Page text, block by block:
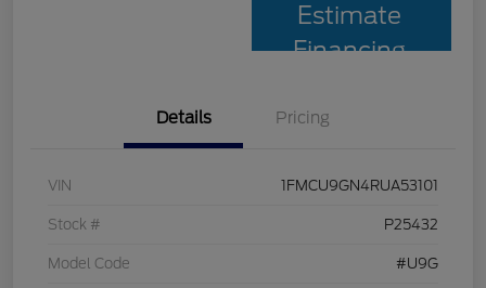
Estimate
Financing
Details Pricing
VIN 1FMCU9GN4RUA53101
Stock # P25432
Model Code #U9G